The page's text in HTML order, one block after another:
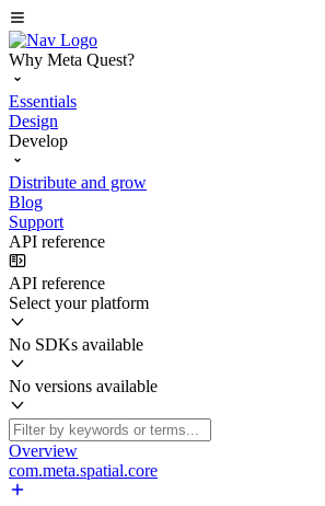
Why Meta Quest?
Essentials
Design
Develop
Distribute and grow
Blog
Support
API reference
API reference
Select your platform
No SDKs available
No versions available
Overview
com.meta.spatial.core